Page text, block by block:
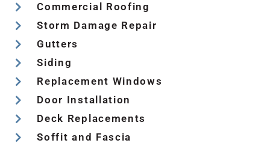
Commercial Roofing
Storm Damage Repair
Gutters
Siding
Replacement Windows
Door Installation
Deck Replacements
Soffit and Fascia